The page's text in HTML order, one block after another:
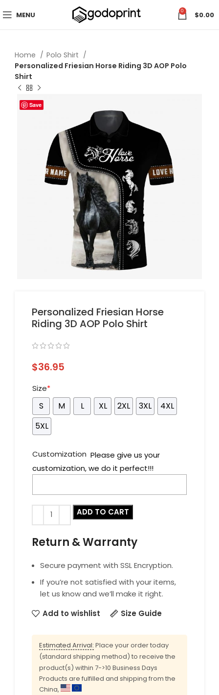
MENU 0 $0.00
Home
Polo Shirt
Personalized Friesian Horse Riding 3D AOP Polo
Shirt
Save
Personalized Friesian Horse
Riding 3D AOP Polo Shirt
$36.95
Size*
S M L XL 2XL 3XL
4XL
5XL
Customization Please give us your
customization, we do it perfect!!!
ADD TO CART
Return & Warranty
Secure payment with SSL Encryption.
If you’re not satisfied with your items,
let us know and we’ll make it right.
Add to wishlist
Size Guide
Estimated Arrival: Place your order today
(standard shipping method) to receive the
product(s) within 7->10 Business Days
Products are fulfilled and shipping from the
China,